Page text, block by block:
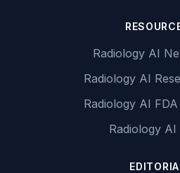
Radiology AI
Radiology AI
Radiology AI
Radiology AI